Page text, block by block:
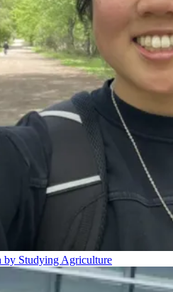
by Studying Agriculture